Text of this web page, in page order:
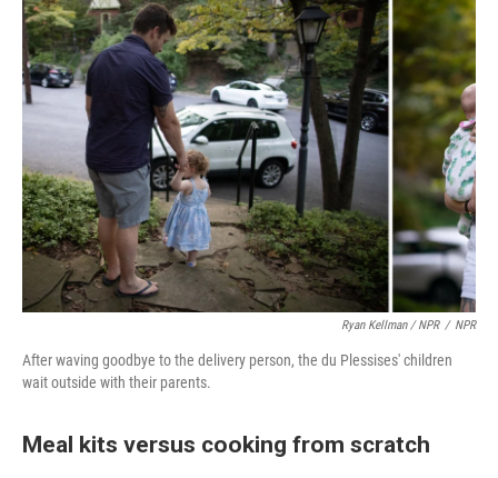
Ryan Kellman / NPR / NPR
After waving goodbye to the delivery person, the du Plessises' children
wait outside with their parents.
Meal kits versus cooking from scratch